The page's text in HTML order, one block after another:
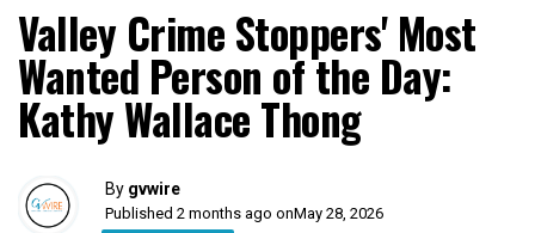
Valley Crime Stoppers' Most
Wanted Person of the Day:
Kathy Wallace Thong
By gvwire
Published 2 months ago onMay 28, 2026